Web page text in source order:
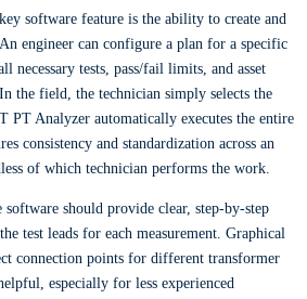
software feature is the ability to create and
engineer can configure a plan for a specific
necessary tests, pass/fail limits, and asset
the field, the technician simply selects the
PT Analyzer automatically executes the entire
consistency and standardization across an
of which technician performs the work.
software should provide clear, step-by-step
test leads for each measurement. Graphical
connection points for different transformer
especially for less experienced